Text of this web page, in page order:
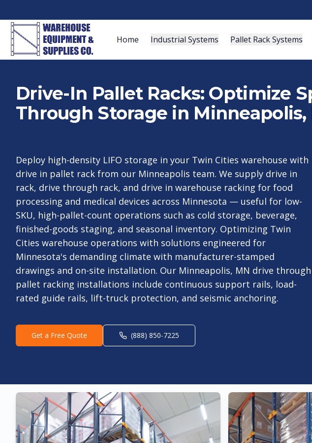
Home Industrial Systems Pallet Rack Systems
Drive-In Pallet Racks: Optimize
Through Storage in Minneapolis,
Deploy high-density LIFO storage in your Twin Cities warehouse with
drive in pallet rack from our Minneapolis team. We supply drive in
rack, drive through rack, and drive in warehouse racking for food
processing and medical devices across Minnesota — useful for low-
SKU, high-pallet-count operations such as cold storage, beverage,
finished-goods staging, and seasonal inventory. Optimizing Twin
Cities warehouse operations with solutions engineered for
Minnesota's demanding climate with manufacturer-stamped
drawings and on-site installation. Our Minneapolis, MN drive through
pallet racking installations include continuous support rails, load-
rated guide rails, lift-truck protection, and seismic anchoring.
Get a Free Quote (888) 850-7225